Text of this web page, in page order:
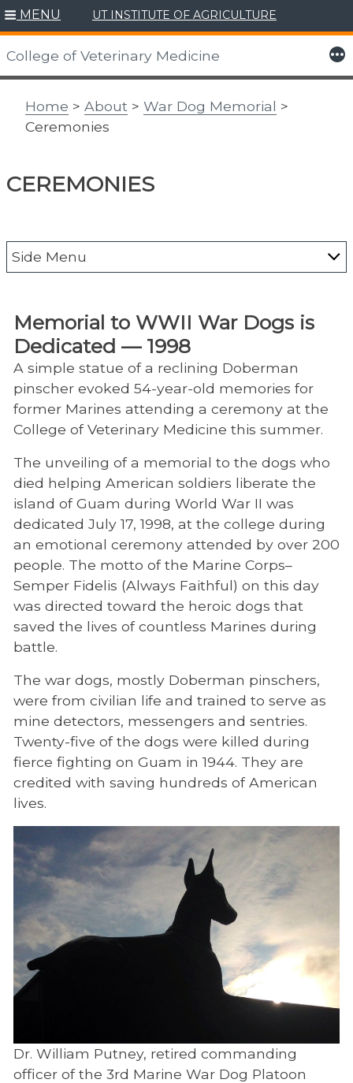
Skip
to
content
MENU UT INSTITUTE OF AGRICULTURE
College of Veterinary Medicine More
Home > About > War Dog Memorial >
Ceremonies
CEREMONIES
Side Menu
50th Anniversary
Contact Us/Directions
CVM News
Access & Engagement
Facilities
Faculty/Staff
Mission, Vision, Values: Veterinary Medicine
for the Future
Newcomers Resources
Pendergrass Library
Timeline
UTCVM Dean
War Dog Memorial
War Dog Background
Biographies
Ceremonies
Memorial to WWII War Dogs is
Dedicated — 1998
A simple statue of a reclining Doberman
pinscher evoked 54-year-old memories for
former Marines attending a ceremony at the
College of Veterinary Medicine this summer.
The unveiling of a memorial to the dogs who
died helping American soldiers liberate the
island of Guam during World War II was
dedicated July 17, 1998, at the college during
an emotional ceremony attended by over 200
people. The motto of the Marine Corps–
Semper Fidelis (Always Faithful) on this day
was directed toward the heroic dogs that
saved the lives of countless Marines during
battle.
The war dogs, mostly Doberman pinschers,
were from civilian life and trained to serve as
mine detectors, messengers and sentries.
Twenty-five of the dogs were killed during
fierce fighting on Guam in 1944. They are
credited with saving hundreds of American
lives.
Dr. William Putney, retired commanding
officer of the 3rd Marine War Dog Platoon